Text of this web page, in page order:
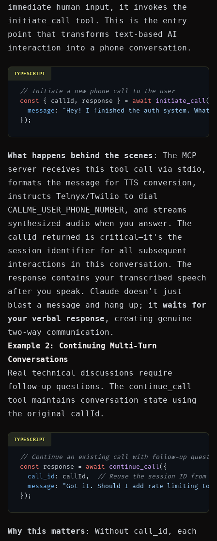
immediate human input, it invokes the
initiate_call
tool. This is the entry
point that transforms text-based AI
interaction into a phone conversation.
// Initiate a new phone call to the user
const { callId, response } = await initiate_call({
message :
"Hey! I finished the auth system. What
TYPESCRIPT
What happens behind the scenes : The MCP
server receives this tool call via stdio,
formats the message for TTS conversion,
instructs Telnyx/Twilio to dial
CALLME_USER_PHONE_NUMBER , and streams
synthesized audio when you answer. The
callId returned is critical—it's the
session identifier for all subsequent
interactions in this conversation. The
response contains your transcribed speech
after you speak. Claude doesn't just
blast a message and hang up; it waits for
your verbal response , creating genuine
two-way communication.
Example 2: Continuing Multi-Turn
Conversations
Real technical discussions require
follow-up questions. The continue_call
tool maintains conversation state using
the original callId .
// Continue an existing call with follow-up
const response = await continue_call({
call_id : callId,
// Reuse the session ID from
message :
"Got it. Should I add rate limiting
TYPESCRIPT
Why this matters : Without call_id , each